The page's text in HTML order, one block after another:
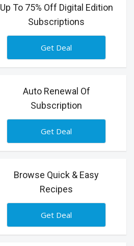
Up To 75% Off Digital Edition
Subscriptions
Get Deal
Auto Renewal Of
Subscription
Get Deal
Browse Quick & Easy
Recipes
Get Deal